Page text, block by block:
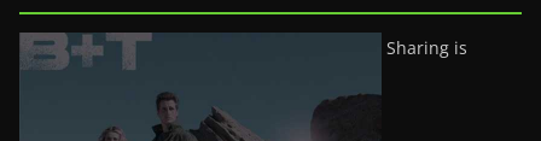
Sharing is